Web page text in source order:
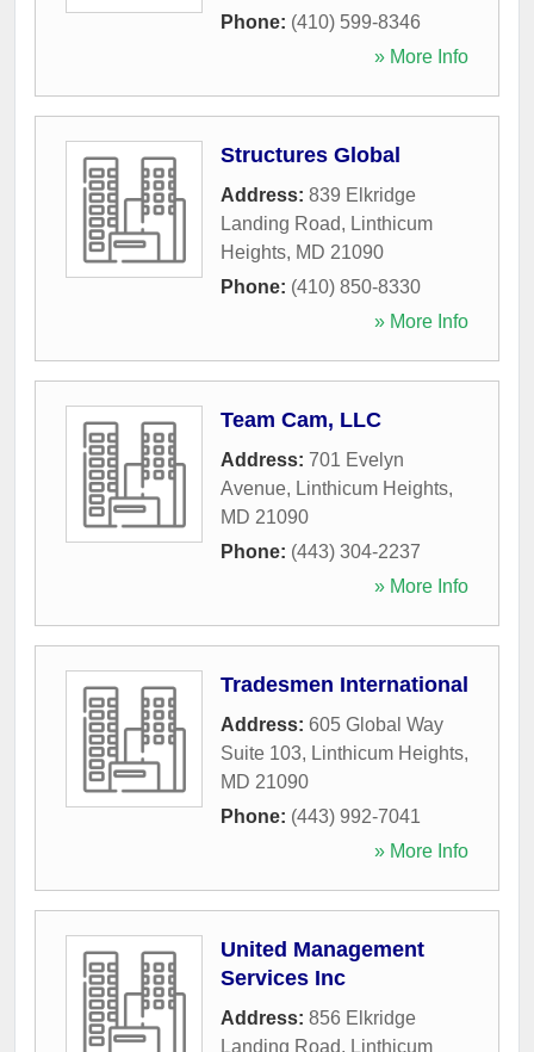
Phone: (410) 599-8346
» More Info
Structures Global
Address: 839 Elkridge
Landing Road, Linthicum
Heights, MD 21090
Phone: (410) 850-8330
» More Info
Team Cam, LLC
Address: 701 Evelyn
Avenue, Linthicum Heights,
MD 21090
Phone: (443) 304-2237
» More Info
Tradesmen International
Address: 605 Global Way
Suite 103, Linthicum Heights,
MD 21090
Phone: (443) 992-7041
» More Info
United Management
Services Inc
Address: 856 Elkridge
Landing Road, Linthicum